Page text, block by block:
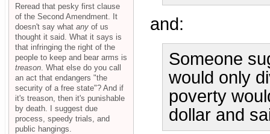
and:
Someone
would only
poverty
dollar and
Reread that pesky first clause
of the Second Amendment. It
doesn't say what any of us
thought it said. What it says is
that infringing the right of the
people to keep and bear arms is
treason . What else do you call
an act that endangers "the
security of a free state"? And if
it's treason, then it's punishable
by death. I suggest due
process, speedy trials, and
public hangings.